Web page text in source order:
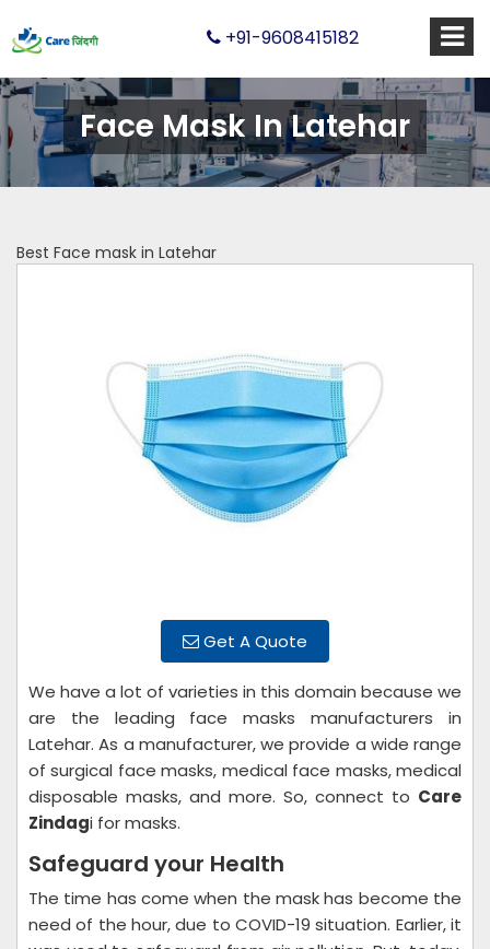
+91-9608415182
Face Mask In Latehar
Best Face mask in Latehar
Get A Quote
We have a lot of varieties in this domain because we
are the leading face masks manufacturers in
Latehar. As a manufacturer, we provide a wide range
of surgical face masks, medical face masks, medical
disposable masks, and more. So, connect to Care
Zindagi for masks.
Safeguard your Health
The time has come when the mask has become the
need of the hour, due to COVID-19 situation. Earlier, it